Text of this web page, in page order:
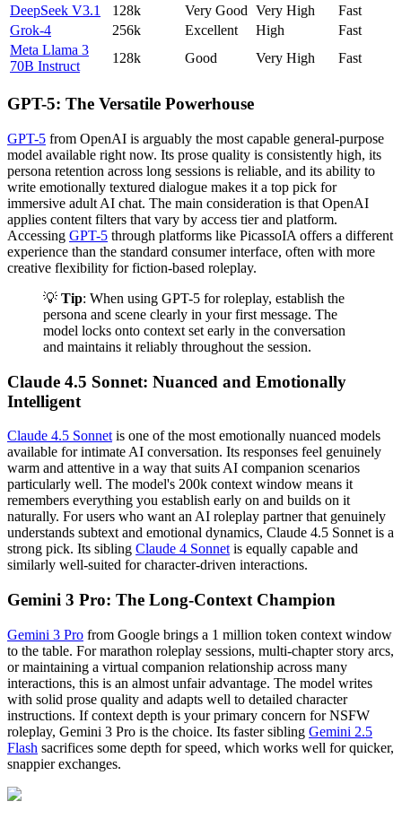
DeepSeek V3.1
128k Very Good Very High
Fast
Grok-4
256k Excellent High
Fast
Meta Llama 3
70B Instruct
128k Good Very High Fast
GPT-5: The Versatile Powerhouse
GPT-5 from OpenAI is arguably the most capable general-purpose
model available right now. Its prose quality is consistently high, its
persona retention across long sessions is reliable, and its ability to
write emotionally textured dialogue makes it a top pick for
immersive adult AI chat. The main consideration is that OpenAI
applies content filters that vary by access tier and platform.
Accessing GPT-5 through platforms like PicassoIA offers a different
experience than the standard consumer interface, often with more
creative flexibility for fiction-based roleplay.
💡 Tip: When using GPT-5 for roleplay, establish the
persona and scene clearly in your first message. The
model locks onto context set early in the conversation
and maintains it reliably throughout the session.
Claude 4.5 Sonnet: Nuanced and Emotionally
Intelligent
Claude 4.5 Sonnet is one of the most emotionally nuanced models
available for intimate AI conversation. Its responses feel genuinely
warm and attentive in a way that suits AI companion scenarios
particularly well. The model's 200k context window means it
remembers everything you establish early on and builds on it
naturally. For users who want an AI roleplay partner that genuinely
understands subtext and emotional dynamics, Claude 4.5 Sonnet is a
strong pick. Its sibling Claude 4 Sonnet is equally capable and
similarly well-suited for character-driven interactions.
Gemini 3 Pro: The Long-Context Champion
Gemini 3 Pro from Google brings a 1 million token context window
to the table. For marathon roleplay sessions, multi-chapter story arcs,
or maintaining a virtual companion relationship across many
interactions, this is an almost unfair advantage. The model writes
with solid prose quality and adapts well to detailed character
instructions. If context depth is your primary concern for NSFW
roleplay, Gemini 3 Pro is the choice. Its faster sibling Gemini 2.5
Flash sacrifices some depth for speed, which works well for quicker,
snappier exchanges.